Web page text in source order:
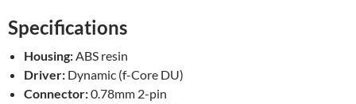
Specifications
Housing:ABS resin
Driver: Dynamic (f-Core DU)
Connector:0.78mm 2-pin